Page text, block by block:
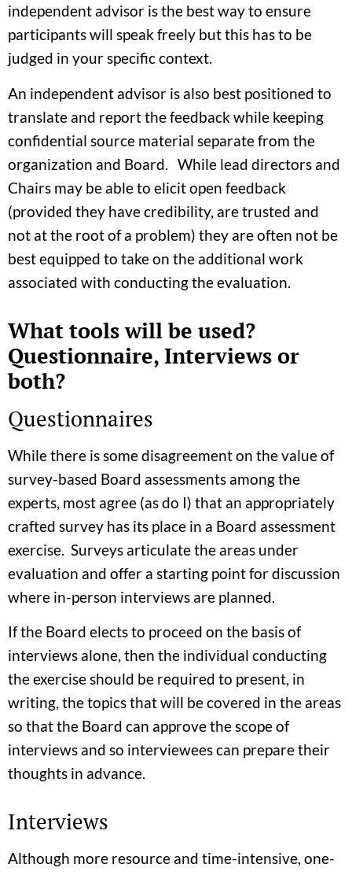
independent advisor is the best way to ensure
participants will speak freely but this has to be
judged in your specific context.
An independent advisor is also best positioned to
translate and report the feedback while keeping
confidential source material separate from the
organization and Board. While lead directors and
Chairs may be able to elicit open feedback
(provided they have credibility, are trusted and
not at the root of a problem) they are often not be
best equipped to take on the additional work
associated with conducting the evaluation.
What tools will be used?
Questionnaire, Interviews or
both?
Questionnaires
While there is some disagreement on the value of
survey-based Board assessments among the
experts, most agree (as do I) that an appropriately
crafted survey has its place in a Board assessment
exercise. Surveys articulate the areas under
evaluation and offer a starting point for discussion
where in-person interviews are planned.
If the Board elects to proceed on the basis of
interviews alone, then the individual conducting
the exercise should be required to present, in
writing, the topics that will be covered in the areas
so that the Board can approve the scope of
interviews and so interviewees can prepare their
thoughts in advance.
Interviews
Although more resource and time-intensive, one-